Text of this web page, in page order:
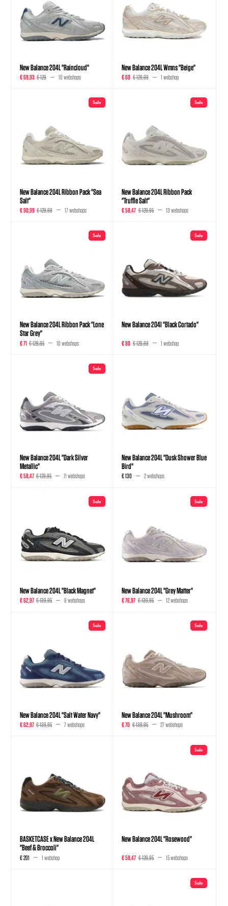
New Balance 204L "Raincloud"
€ 69,93 € 129 10 webshops
New Balance 204L Wmns "Beige"
€ 60 € 129,99 1 webshop
Sale
New Balance 204L Ribbon Pack "Sea
Salt"
€ 90,99 € 129,99 17 webshops
Sale
New Balance 204L Ribbon Pack
"Truffle Salt"
€ 58,47 € 129,95 13 webshops
Sale
New Balance 204L Ribbon Pack "Lone
Star Grey"
€ 71 € 129,95 10 webshops
Sale
New Balance 204l "Black Cortado"
€ 80 € 129,99 1 webshop
Sale
New Balance 204L "Dark Silver
Metallic"
€ 58,47 € 129,95 11 webshops
New Balance 204L "Dusk Shower Blue
Bird"
€ 130 2 webshops
Sale
New Balance 204L "Black Magnet"
€ 62,97 € 139,95 8 webshops
Sale
New Balance 204L "Grey Matter"
€ 76,97 € 139,95 12 webshops
Sale
New Balance 204L "Salt Water Navy"
€ 62,97 € 139,95 7 webshops
Sale
New Balance 204L "Mushroom"
€ 70 € 139,95 27 webshops
BASKETCASE x New Balance 204L
"Beef & Broccoli"
€ 201 1 webshop
Sale
New Balance 204L "Rosewood"
€ 58,47 € 129,95 15 webshops
Sale